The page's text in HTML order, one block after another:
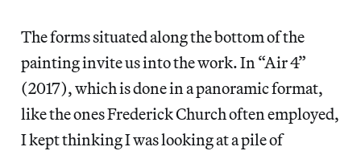
The forms situated along the bottom of the
painting invite us into the work. In “Air 4”
(2017), which is done in a panoramic format,
like the ones Frederick Church often employed,
I kept thinking I was looking at a pile of